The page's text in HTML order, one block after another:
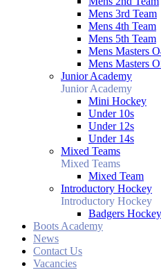
Mens 3rd Team
Mens 4th Team
Mens 5th Team
Mens Masters
Mens Masters
Junior Academy
Junior Academy
Mini Hockey
Under 10s
Under 12s
Under 14s
Mixed Teams
Mixed Teams
Mixed Team
Introductory Hockey
Introductory Hockey
Badgers Hockey
Boots Academy
News
Contact Us
Vacancies